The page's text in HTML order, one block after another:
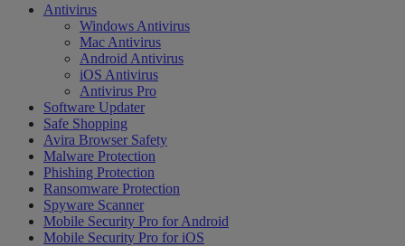
Antivirus
Windows Antivirus
Mac Antivirus
Android Antivirus
iOS Antivirus
Antivirus Pro
Software Updater
Safe Shopping
Avira Browser Safety
Malware Protection
Phishing Protection
Ransomware Protection
Spyware Scanner
Mobile Security Pro for Android
Mobile Security Pro for iOS